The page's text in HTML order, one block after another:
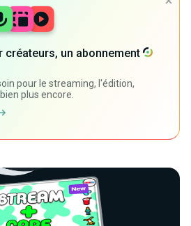
créateurs, un abonnement
pour le streaming, l'édition,
plus encore.